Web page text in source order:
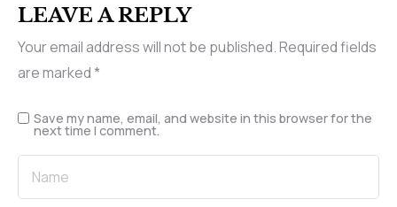
LEAVE A REPLY
Your email address will not be published.Required fields
are marked*
Save my name, email, and website in this browser for the
next time I comment.